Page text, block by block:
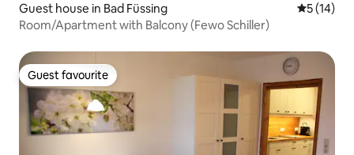
Guest house in Bad Füssing 5 out of 5
5 (14)
Room/Apartment with Balcony (Fewo Schiller)
Guest favourite
Guest favourite